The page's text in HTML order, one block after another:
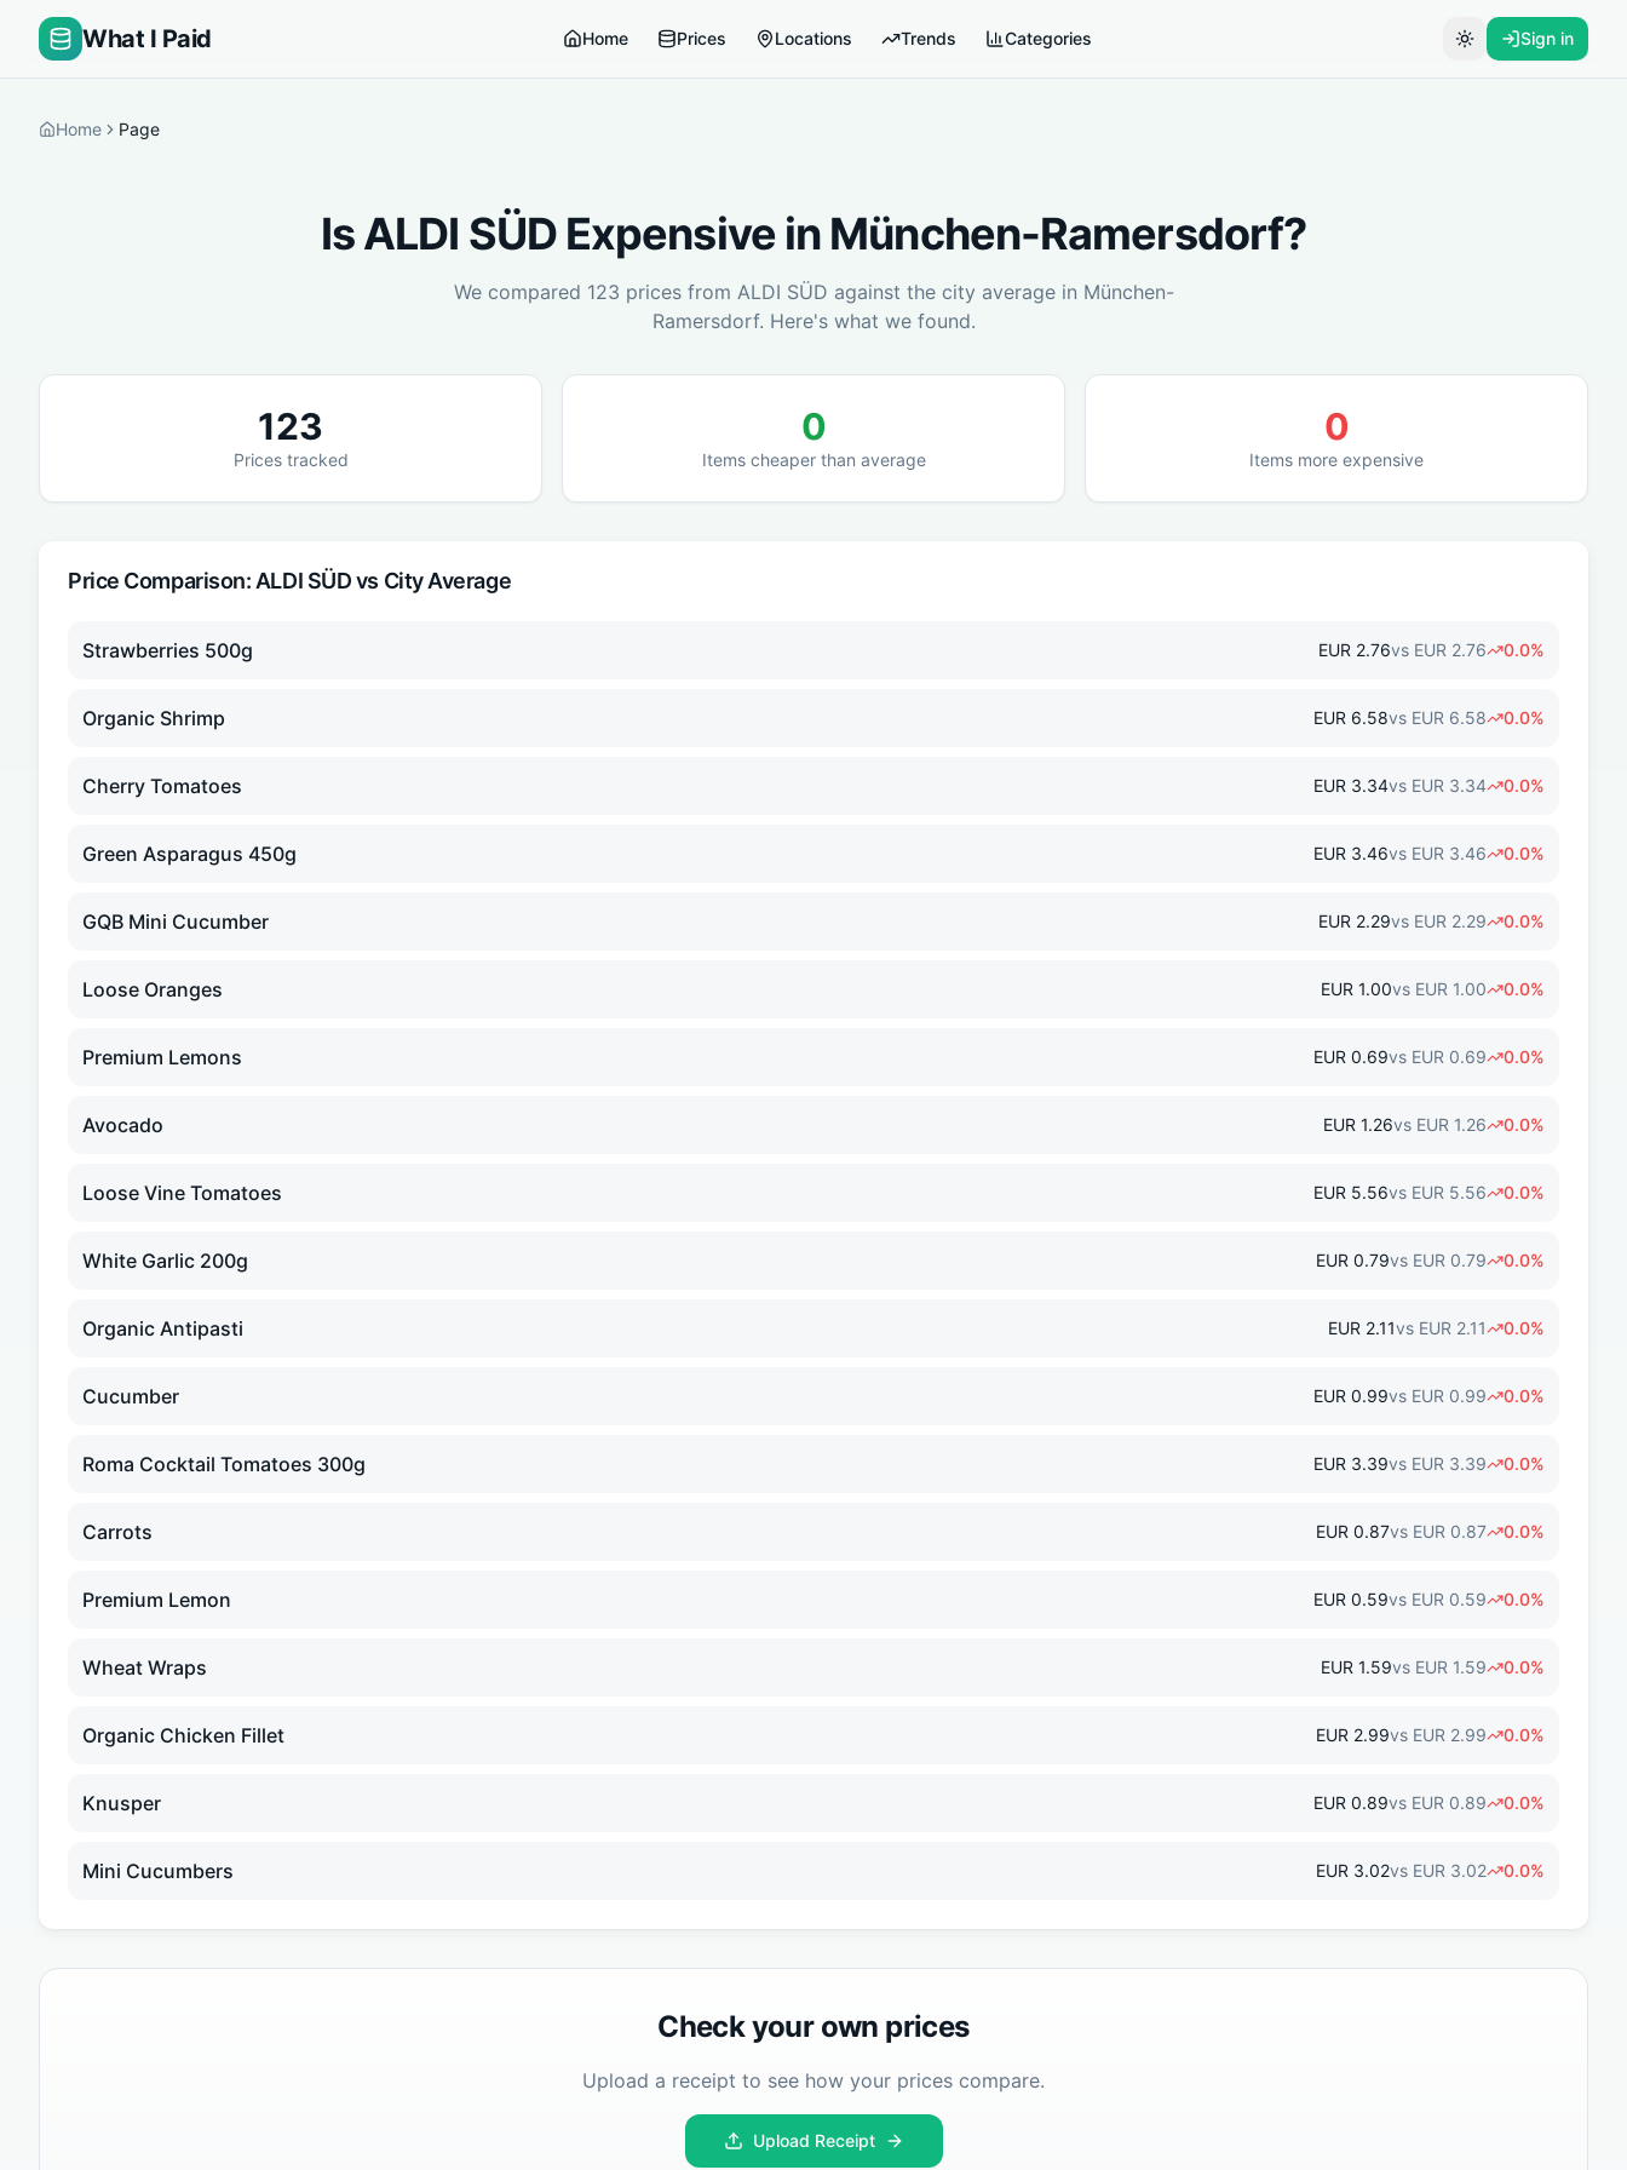
What I Paid Home Prices Locations Trends Categories Toggle theme
Sign in
Home Page
IsALDI SÜDExpensive in München-Ramersdorf?
We compared 123 prices from ALDI SÜD against the city average in München-
Ramersdorf. Here's what we found.
123
Prices tracked
0
Items cheaper than average
0
Items more expensive
Price Comparison: ALDI SÜDvs City Average
Strawberries 500g EUR 2.76vs EUR 2.76 0.0%
Organic Shrimp EUR 6.58vs EUR 6.58 0.0%
Cherry Tomatoes EUR 3.34vs EUR 3.34 0.0%
Green Asparagus 450g EUR 3.46vs EUR 3.46 0.0%
GQB Mini Cucumber EUR 2.29vs EUR 2.29 0.0%
Loose Oranges EUR 1.00vs EUR 1.00 0.0%
Premium Lemons EUR 0.69vs EUR 0.69 0.0%
Avocado EUR 1.26vs EUR 1.26 0.0%
Loose Vine Tomatoes EUR 5.56vs EUR 5.56 0.0%
White Garlic 200g EUR 0.79vs EUR 0.79 0.0%
Organic Antipasti EUR 2.11vs EUR 2.11 0.0%
Cucumber EUR 0.99vs EUR 0.99 0.0%
Roma Cocktail Tomatoes 300g EUR 3.39vs EUR 3.39 0.0%
Carrots EUR 0.87vs EUR 0.87 0.0%
Premium Lemon EUR 0.59vs EUR 0.59 0.0%
Wheat Wraps EUR 1.59vs EUR 1.59 0.0%
Organic Chicken Fillet EUR 2.99vs EUR 2.99 0.0%
Knusper EUR 0.89vs EUR 0.89 0.0%
Mini Cucumbers EUR 3.02vs EUR 3.02 0.0%
Check your own prices
Upload a receipt to see how your prices compare.
Upload Receipt